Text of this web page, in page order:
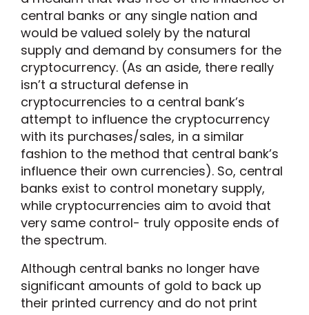
central banks or any single nation and
would be valued solely by the natural
supply and demand by consumers for the
cryptocurrency. (As an aside, there really
isn’t a structural defense in
cryptocurrencies to a central bank’s
attempt to influence the cryptocurrency
with its purchases/sales, in a similar
fashion to the method that central bank’s
influence their own currencies). So, central
banks exist to control monetary supply,
while cryptocurrencies aim to avoid that
very same control- truly opposite ends of
the spectrum.
Although central banks no longer have
significant amounts of gold to back up
their printed currency and do not print